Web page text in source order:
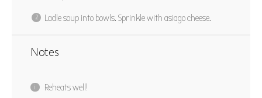
Ladle soup into bowls. Sprinkle with asiago cheese.
Notes
Reheats well!